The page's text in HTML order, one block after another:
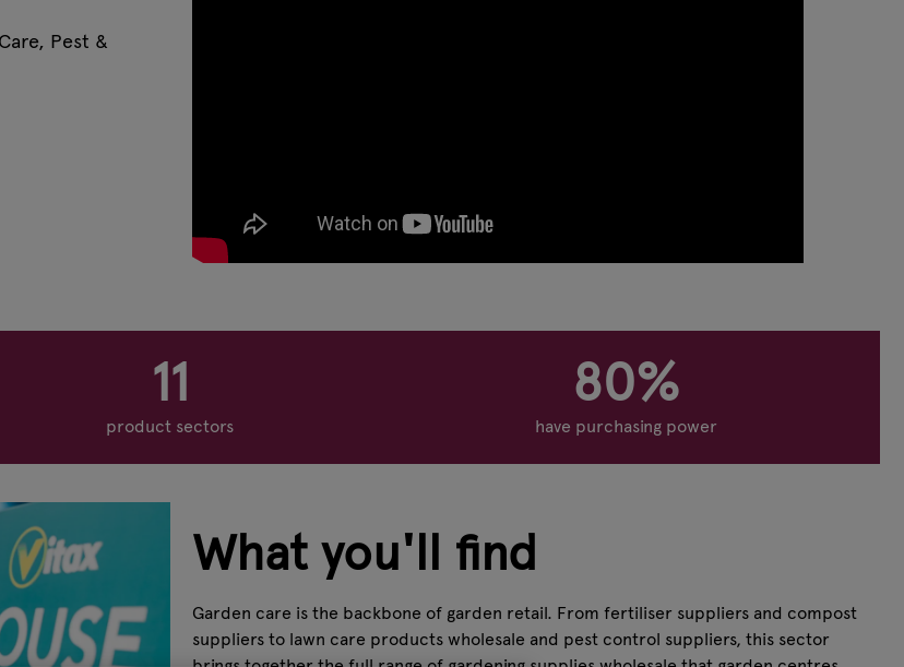
Pest &
11
product sectors
80%
have purchasing power
What you'll find
Garden care is the backbone of garden retail. From fertiliser suppliers and compost
suppliers to lawn care products wholesale and pest control suppliers, this sector